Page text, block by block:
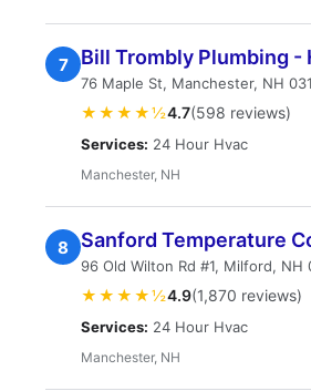
7 Bill Trombly Plumbing
76 Maple St, Manchester, NH
★★★★½4.7(598 reviews)
Services: 24 Hour Hvac
Manchester, NH
8 Sanford Temperature
96 Old Wilton Rd #1, Milford, NH
★★★★½4.9(1,870 reviews)
Services: 24 Hour Hvac
Manchester, NH